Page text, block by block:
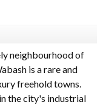
neighbourhood of
is a rare and
freehold towns.
the city's industrial